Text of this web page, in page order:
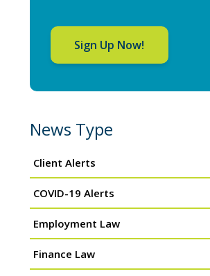
Sign Up Now!
News Type
Client Alerts
COVID-19 Alerts
Employment Law
Finance Law